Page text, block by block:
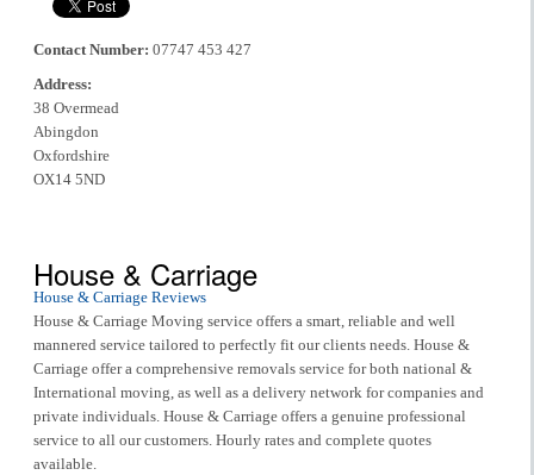
Contact Number: 07747 453 427
Address:
38 Overmead
Abingdon
Oxfordshire
OX14 5ND
House & Carriage
House & Carriage Reviews
House & Carriage Moving service offers a smart, reliable and well
mannered service tailored to perfectly fit our clients needs. House &
Carriage offer a comprehensive removals service for both national &
International moving, as well as a delivery network for companies and
private individuals. House & Carriage offers a genuine professional
service to all our customers. Hourly rates and complete quotes
available.